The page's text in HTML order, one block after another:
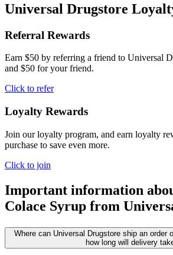
Universal Drugstore
Referral Rewards
Earn $50 by referring a friend to Universal
and $50 for your friend.
Click to refer
Loyalty Rewards
Join our loyalty program, and earn loyalty
purchase to save even more.
Click to join
Important information
Colace Syrup from
Where can Universal Drugstore ship an order
how long will delivery